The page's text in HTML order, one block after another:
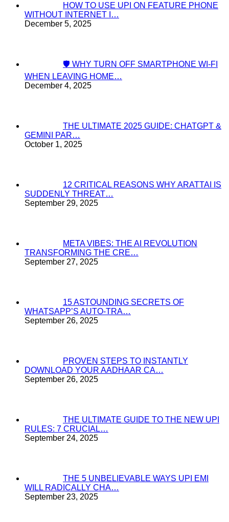
HOW TO USE UPI ON FEATURE PHONE
WITHOUT INTERNET I…
December 5, 2025
🛡️ WHY TURN OFF SMARTPHONE WI-FI
WHEN LEAVING HOME…
December 4, 2025
THE ULTIMATE 2025 GUIDE: CHATGPT &
GEMINI PAR…
October 1, 2025
12 CRITICAL REASONS WHY ARATTAI IS
SUDDENLY THREAT…
September 29, 2025
META VIBES: THE AI REVOLUTION
TRANSFORMING THE CRE…
September 27, 2025
15 ASTOUNDING SECRETS OF
WHATSAPP’S AUTO-TRA…
September 26, 2025
PROVEN STEPS TO INSTANTLY
DOWNLOAD YOUR AADHAAR CA…
September 26, 2025
THE ULTIMATE GUIDE TO THE NEW UPI
RULES: 7 CRUCIAL…
September 24, 2025
THE 5 UNBELIEVABLE WAYS UPI EMI
WILL RADICALLY CHA…
September 23, 2025